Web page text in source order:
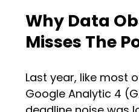
Why Data
Misses The
Last year, like most
Google Analytic 4